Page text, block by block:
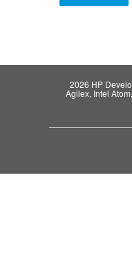
2026 HP
Agilex, Intel